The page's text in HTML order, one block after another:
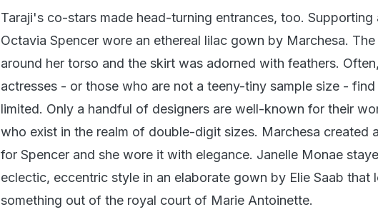
Taraji's co-stars made head-turning entrances, too. Supporting
Octavia Spencer wore an ethereal lilac gown by Marchesa.
around her torso and the skirt was adorned with feathers.
actresses - or those who are not a teeny-tiny sample size -
limited. Only a handful of designers are well-known for their
who exist in the realm of double-digit sizes. Marchesa created
for Spencer and she wore it with elegance. Janelle Monae
eclectic, eccentric style in an elaborate gown by Elie Saab that
something out of the royal court of Marie Antoinette.